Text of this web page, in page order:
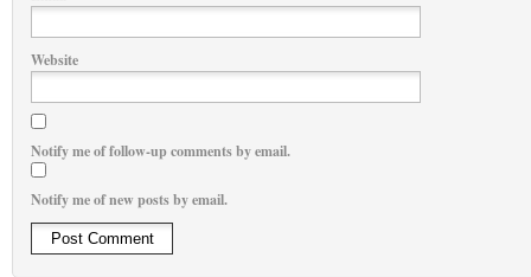
Website
Notify me of follow-up comments by email.
Notify me of new posts by email.